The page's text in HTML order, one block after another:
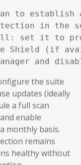
to establish
in the
set it to
Shield (if
and
the suite
updates (ideally
a full scan
enable
monthly basis.
remains
healthy without